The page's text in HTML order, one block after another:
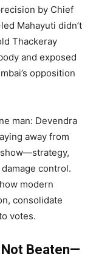
by Chief
Mahayuti didn’t
Thackeray
and exposed
opposition
man: Devendra
away from
control.
modern
consolidate
votes.
Beaten—